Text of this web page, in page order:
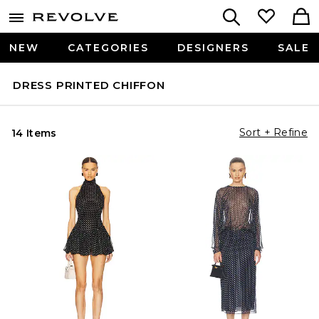
NEW CATEGORIES DESIGNERS SALE
DRESS PRINTED CHIFFON
14 Items Sort + Refine